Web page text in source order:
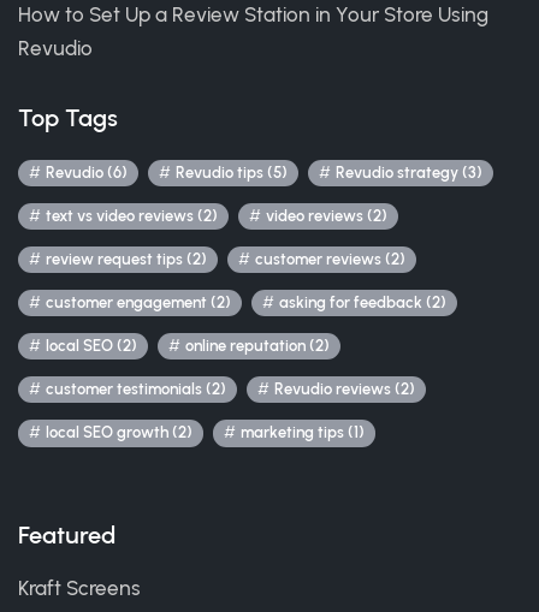
How to Set Up a Review Station in Your Store Using
Revudio
Top Tags
Revudio (6) Revudio tips (5) Revudio strategy (3)
text vs video reviews (2) video reviews (2)
review request tips (2) customer reviews (2)
customer engagement (2) asking for feedback (2)
local SEO (2) online reputation (2)
customer testimonials (2) Revudio reviews (2)
local SEO growth (2) marketing tips (1)
Featured
Kraft Screens